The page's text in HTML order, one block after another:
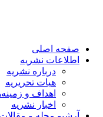
صفحه اصلی
اطلاعات نشریه
درباره نشریه
هیات تحریریه
اهداف و زمینه‌ها
اخبار نشریه